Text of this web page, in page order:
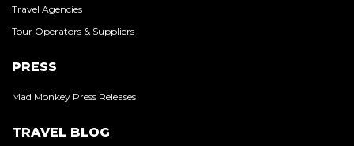
Travel Agencies
Tour Operators & Suppliers
PRESS
Mad Monkey Press Releases
TRAVEL BLOG